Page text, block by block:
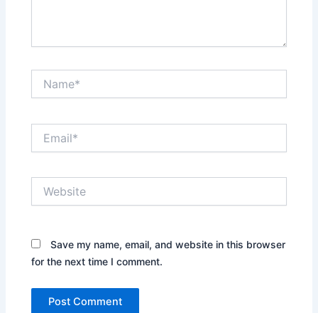
Save my name, email, and website in this browser
for the next time I comment.